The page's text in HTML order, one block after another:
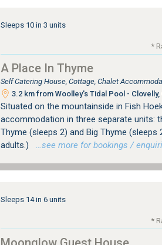
Sleeps 10 in 3 units
*
A Place In Thyme
Self Catering House, Cottage, Chalet
3.2 km from Woolley's Tidal Pool - Clovelly,
Situated on the mountainside in Fish
accommodation in three separate units:
Thyme (sleeps 2) and Big Thyme (sleeps
adults.)
…see more for bookings /
Sleeps 14 in 6 units
*